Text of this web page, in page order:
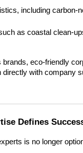
including carbon-
as coastal clean-
eco-friendly
directly with company
Defines
is no longer